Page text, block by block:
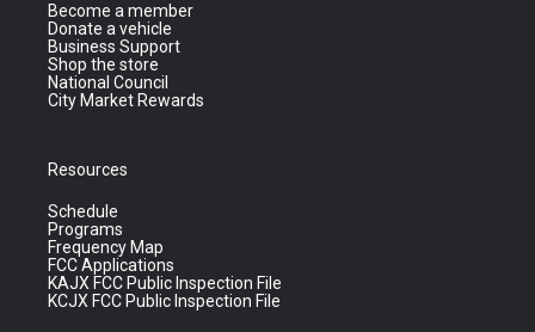
Become a member
Donate a vehicle
Business Support
Shop the store
National Council
City Market Rewards
Resources
Schedule
Programs
Frequency Map
FCC Applications
KAJX FCC Public Inspection File
KCJX FCC Public Inspection File